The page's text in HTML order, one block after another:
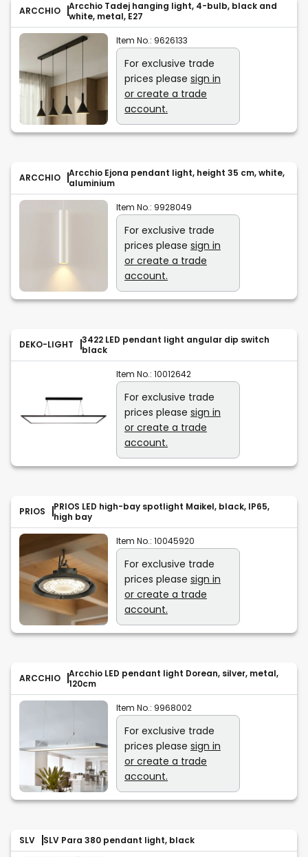
ARCCHIO
Arcchio Tadej hanging light, 4-bulb, black and
white, metal, E27
Item No.: 9626133
For exclusive trade
prices please sign in
or create a trade
account.
ARCCHIO
Arcchio Ejona pendant light, height 35 cm, white,
aluminium
Item No.: 9928049
For exclusive trade
prices please sign in
or create a trade
account.
DEKO-LIGHT
3422 LED pendant light angular dip switch
black
Item No.: 10012642
For exclusive trade
prices please sign in
or create a trade
account.
PRIOS
PRIOS LED high-bay spotlight Maikel, black, IP65,
high bay
Item No.: 10045920
For exclusive trade
prices please sign in
or create a trade
account.
ARCCHIO
Arcchio LED pendant light Dorean, silver, metal,
120cm
Item No.: 9968002
For exclusive trade
prices please sign in
or create a trade
account.
SLV SLV Para 380 pendant light, black